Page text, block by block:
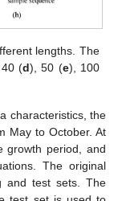
lengths. The
(d), 50 (e), 100
characteristics, the
May to October. At
growth period, and
The original
and test sets. The